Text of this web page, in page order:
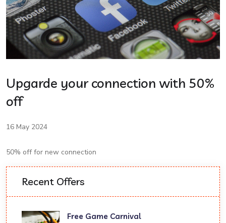
Upgarde your connection with 50%
off
16 May 2024
50% off for new connection
Recent Offers
Free Game Carnival